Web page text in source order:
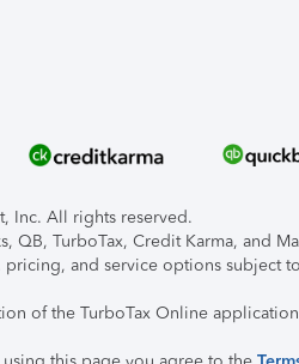
Inc. All rights reserved.
QB, TurboTax, Credit Karma, and
pricing, and service options subject
of the TurboTax Online